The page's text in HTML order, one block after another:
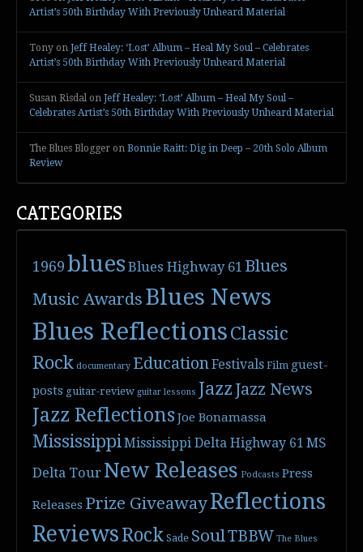
Artist’s 50th Birthday With Previously Unheard Material
Tony on Jeff Healey: ‘Lost’ Album – Heal My Soul – Celebrates
Artist’s 50th Birthday With Previously Unheard Material
Susan Risdal on Jeff Healey: ‘Lost’ Album – Heal My Soul –
Celebrates Artist’s 50th Birthday With Previously Unheard Material
The Blues Blogger on Bonnie Raitt: Dig in Deep – 20th Solo Album
Review
CATEGORIES
1969blues Blues Highway 61 Blues
Music Awards Blues News
Blues ReflectionsClassic
Rock documentary Education Festivals Film guest-
posts guitar-review guitar lessons Jazz Jazz News
Jazz ReflectionsJoe Bonamassa
MississippiMississippi Delta Highway 61 MS
Delta Tour New Releases Podcasts Press
Releases Prize GiveawayReflections
ReviewsRock Sade SoulTBBW The Blues